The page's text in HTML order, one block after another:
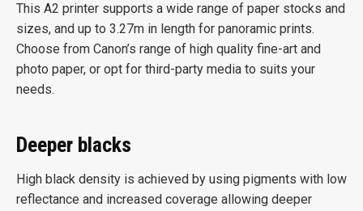
This A2 printer supports a wide range of paper stocks and
sizes, and up to 3.27m in length for panoramic prints.
Choose from Canon’s range of high quality fine-art and
photo paper, or opt for third-party media to suits your
needs.
Deeper blacks
High black density is achieved by using pigments with low
reflectance and increased coverage allowing deeper